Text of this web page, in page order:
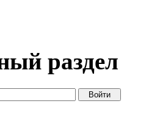
раздел